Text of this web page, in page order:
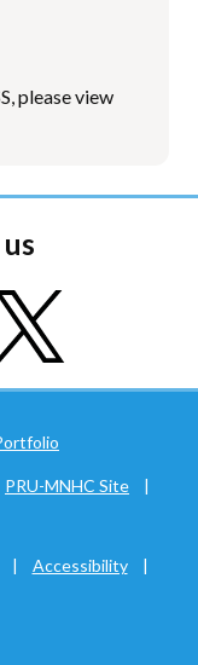
please view
PRU-MNHC Site
|
| Accessibility
|